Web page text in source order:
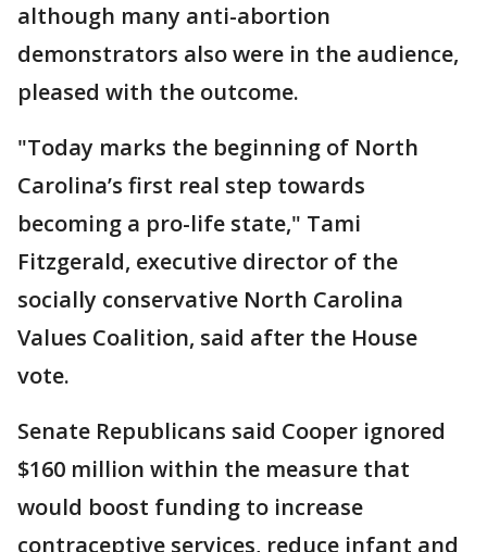
although many anti-abortion
demonstrators also were in the audience,
pleased with the outcome.
"Today marks the beginning of North
Carolina’s first real step towards
becoming a pro-life state," Tami
Fitzgerald, executive director of the
socially conservative North Carolina
Values Coalition, said after the House
vote.
Senate Republicans said Cooper ignored
$160 million within the measure that
would boost funding to increase
contraceptive services, reduce infant and